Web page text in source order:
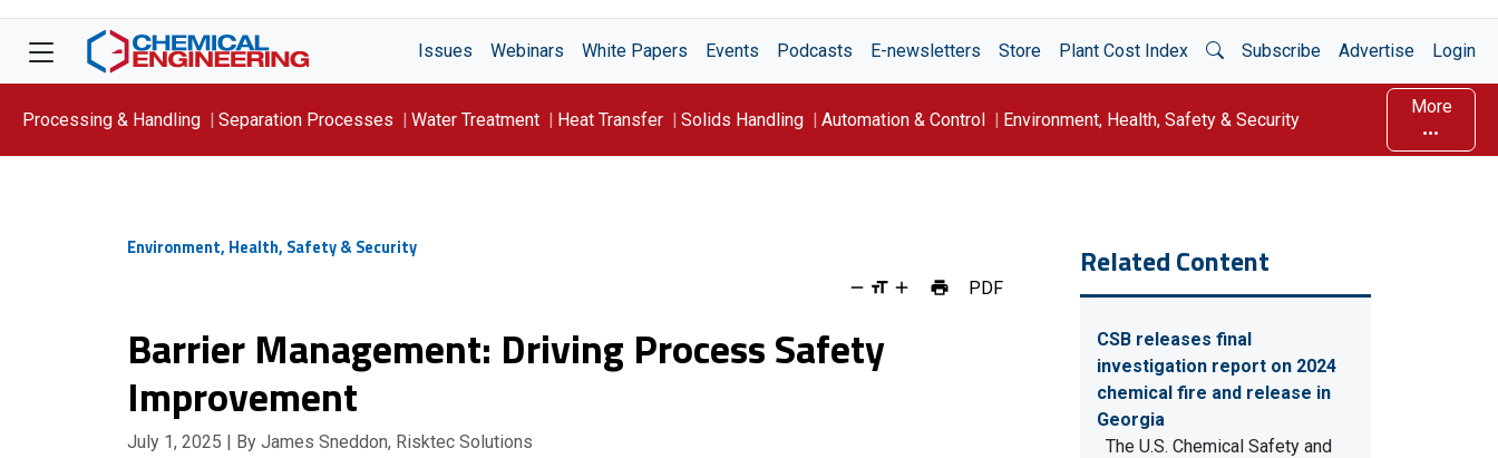
Issues Webinars White Papers Events Podcasts E-newsletters Store Plant Cost Index Open Search
Subscribe Advertise Login
Processing & Handling Separation Processes Water Treatment Heat Transfer Solids Handling Automation & Control Environment, Health, Safety & Security
More
Environment, Health, Safety & Security
PDF
Barrier Management: Driving Process Safety
Improvement
July 1, 2025 | By James Sneddon, Risktec Solutions
Related Content
CSB releases final
investigation report on 2024
chemical fire and release in
Georgia
The U.S. Chemical Safety and